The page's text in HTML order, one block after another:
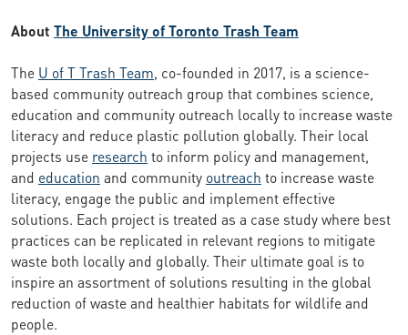
About The University of Toronto Trash Team
The U of T Trash Team, co-founded in 2017, is a science-
based community outreach group that combines science,
education and community outreach locally to increase waste
literacy and reduce plastic pollution globally. Their local
projects use research to inform policy and management,
and education and community outreach to increase waste
literacy, engage the public and implement effective
solutions. Each project is treated as a case study where best
practices can be replicated in relevant regions to mitigate
waste both locally and globally. Their ultimate goal is to
inspire an assortment of solutions resulting in the global
reduction of waste and healthier habitats for wildlife and
people.